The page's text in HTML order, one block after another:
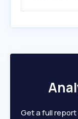
Get a full